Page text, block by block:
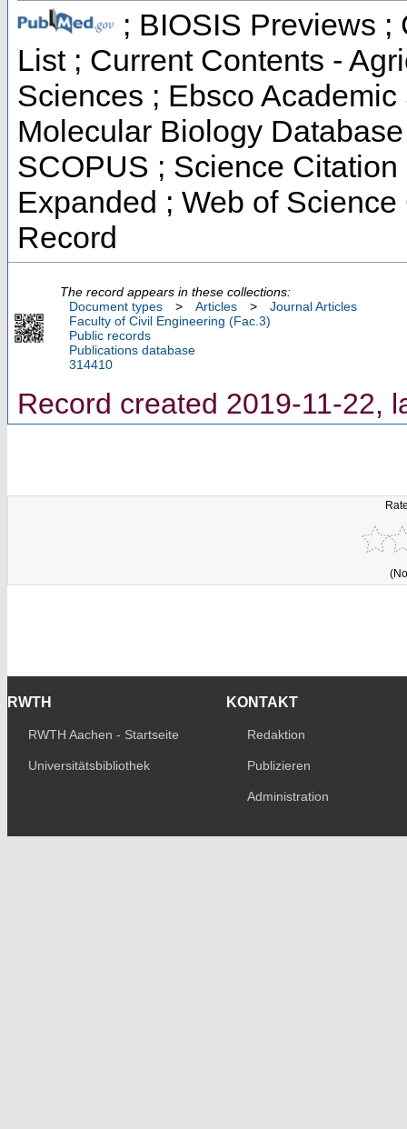
; BIOSIS Previews ;
List ; Current Contents -
Sciences ; Ebsco
Molecular Biology
SCOPUS ; Science
Expanded ; Web of
Record
The record appears in these collections:
Document types
> Articles >
Journal Articles
Faculty of Civil Engineering (Fac.3)
Public records
Publications database
314410
Record created 2019-11-22,
RWTH
RWTH Aachen - Startseite
Universitätsbibliothek
KONTAKT
Redaktion
Publizieren
Administration